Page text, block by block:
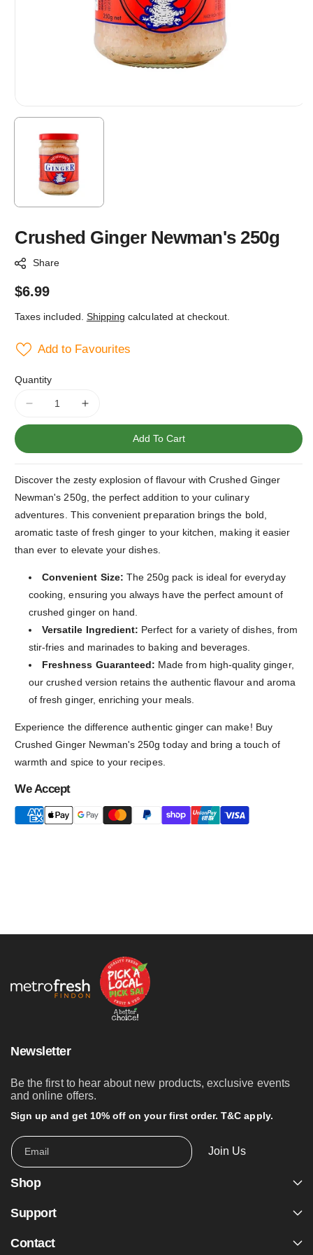
Crushed Ginger Newman's 250g
Share
Regular
price
$6.99
Taxes included. Shipping calculated at checkout.
Add to Favourites
Quantity
Decrease
quantity
Crushed
Newman&#39;s
250g
Increase
quantity
Crushed
Newman&#39;s
250g
Add To Cart
Discover the zesty explosion of flavour with Crushed Ginger
Newman's 250g, the perfect addition to your culinary
adventures. This convenient preparation brings the bold,
aromatic taste of fresh ginger to your kitchen, making it easier
than ever to elevate your dishes.
Convenient Size: The 250g pack is ideal for everyday
cooking, ensuring you always have the perfect amount of
crushed ginger on hand.
Versatile Ingredient: Perfect for a variety of dishes, from
stir-fries and marinades to baking and beverages.
Freshness Guaranteed: Made from high-quality ginger,
our crushed version retains the authentic flavour and aroma
of fresh ginger, enriching your meals.
Experience the difference authentic ginger can make! Buy
Crushed Ginger Newman's 250g today and bring a touch of
warmth and spice to your recipes.
We Accept
Newsletter
Be the first to hear about new products, exclusive events
and online offers.
Sign up and get 10% off on your first order. T&C apply.
Email Join Us
Shop
Support
Contact